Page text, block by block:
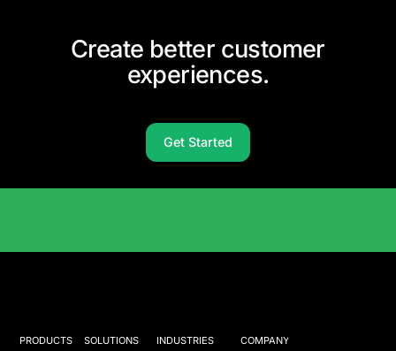
Create better customer
experiences.
Get Started
PRODUCTS SOLUTIONS INDUSTRIES COMPANY